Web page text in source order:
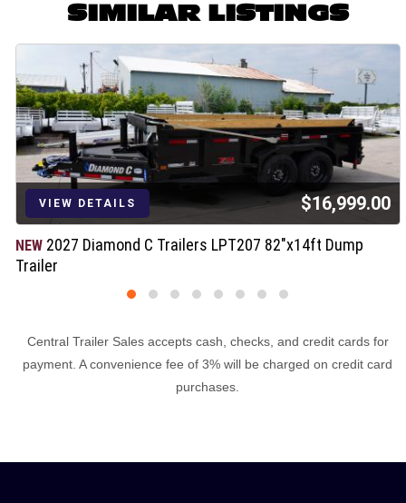
SIMILAR LISTINGS
VIEW DETAILS $16,999.00
NEW 2027 Diamond C Trailers LPT207 82"x14ft Dump
Trailer